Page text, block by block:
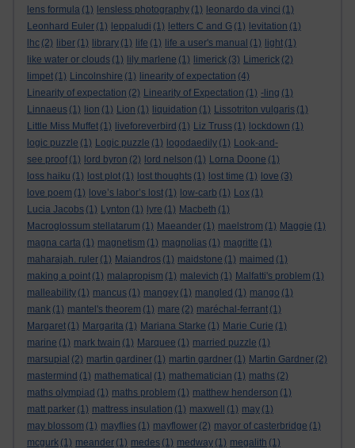
lens formula (1) lensless photography (1) leonardo da vinci (1)
Leonhard Euler (1) leppaludi (1) letters C and G (1) levitation (1)
lhc (2) liber (1) library (1) life (1) life a user's manual (1) light (1)
like water or clouds (1) lily marlene (1) limerick (3) Limerick (2)
limpet (1) Lincolnshire (1) linearity of expectation (4)
Linearity of expectation (2) Linearity of Expectation (1) -ling (1)
Linnaeus (1) lion (1) Lion (1) liquidation (1) Lissotriton vulgaris (1)
Little Miss Muffet (1) liveforeverbird (1) Liz Truss (1) lockdown (1)
logic puzzle (1) Logic puzzle (1) logodaedily (1) Look-and-
see proof (1) lord byron (2) lord nelson (1) Lorna Doone (1)
loss haiku (1) lost plot (1) lost thoughts (1) lost time (1) love (3)
love poem (1) love’s labor’s lost (1) low-carb (1) Lox (1)
Lucia Jacobs (1) Lynton (1) lyre (1) Macbeth (1)
Macroglossum stellatarum (1) Maeander (1) maelstrom (1) Maggie (1)
magna carta (1) magnetism (1) magnolias (1) magritte (1)
maharajah. ruler (1) Maiandros (1) maidstone (1) maimed (1)
making a point (1) malapropism (1) malevich (1) Malfatti's problem (1)
malleability (1) mancus (1) mangey (1) mangled (1) mango (1)
mank (1) mantel's theorem (1) mare (2) maréchal-ferrant (1)
Margaret (1) Margarita (1) Mariana Starke (1) Marie Curie (1)
marine (1) mark twain (1) Marquee (1) married puzzle (1)
marsupial (2) martin gardiner (1) martin gardner (1) Martin Gardner (2)
mastermind (1) mathematical (1) mathematician (1) maths (2)
maths olympiad (1) maths problem (1) matthew henderson (1)
matt parker (1) mattress insulation (1) maxwell (1) may (1)
may blossom (1) mayflies (1) mayflower (2) mayor of casterbridge (1)
mcgurk (1) meander (1) medes (1) medway (1) megalith (1)